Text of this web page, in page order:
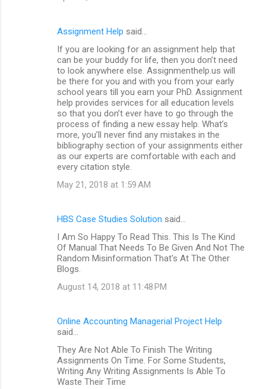
Assignment Help said…
If you are looking for an assignment help that
can be your buddy for life, then you don’t need
to look anywhere else. Assignmenthelp.us will
be there for you and with you from your early
school years till you earn your PhD. Assignment
help provides services for all education levels
so that you don’t ever have to go through the
process of finding a new essay help. What’s
more, you’ll never find any mistakes in the
bibliography section of your assignments either
as our experts are comfortable with each and
every citation style.
May 21, 2018 at 1:59 AM
HBS Case Studies Solution said…
I Am So Happy To Read This. This Is The Kind
Of Manual That Needs To Be Given And Not The
Random Misinformation That's At The Other
Blogs.
August 14, 2018 at 11:48 PM
Online Accounting Managerial Project Help
said…
They Are Not Able To Finish The Writing
Assignments On Time. For Some Students,
Writing Any Writing Assignments Is Able To
Waste Their Time